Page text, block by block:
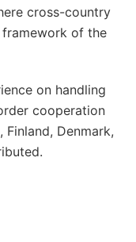
cross-country
of the
on handling
cooperation
Denmark,